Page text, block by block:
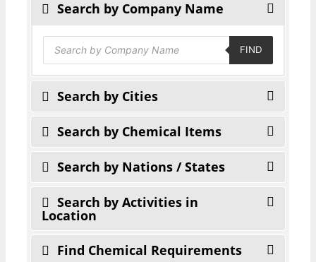
Search by Company Name
Products
search FIND
Search by Cities
Search by Chemical Items
Search by Nations / States
Search by Activities in
Location
Find Chemical Requirements